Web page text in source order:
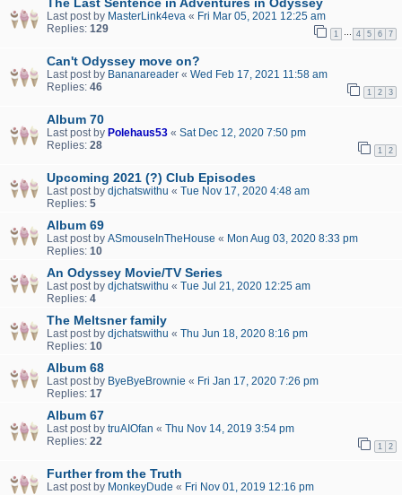
Last post by MasterLink4eva « Fri Mar 05, 2021 12:25 am
Replies: 129 1 4 5 6 7
Can't Odyssey move on?
Last post by Bananareader « Wed Feb 17, 2021 11:58 am
Replies: 46 1 2 3
Album 70
Last post by Polehaus53 « Sat Dec 12, 2020 7:50 pm
Replies: 28 1 2
Upcoming 2021 (?) Club Episodes
Last post by djchatswithu « Tue Nov 17, 2020 4:48 am
Replies: 5
Album 69
Last post by ASmouseInTheHouse « Mon Aug 03, 2020 8:33 pm
Replies: 10
An Odyssey Movie/TV Series
Last post by djchatswithu « Tue Jul 21, 2020 12:25 am
Replies: 4
The Meltsner family
Last post by djchatswithu « Thu Jun 18, 2020 8:16 pm
Replies: 10
Album 68
Last post by ByeByeBrownie « Fri Jan 17, 2020 7:26 pm
Replies: 17
Album 67
Last post by truAIOfan « Thu Nov 14, 2019 3:54 pm
Replies: 22 1 2
Further from the Truth
Last post by MonkeyDude « Fri Nov 01, 2019 12:16 pm